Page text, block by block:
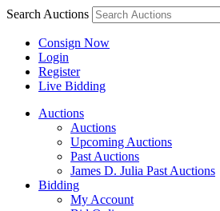
Search Auctions
Consign Now
Login
Register
Live Bidding
Auctions
Auctions
Upcoming Auctions
Past Auctions
James D. Julia Past Auctions
Bidding
My Account